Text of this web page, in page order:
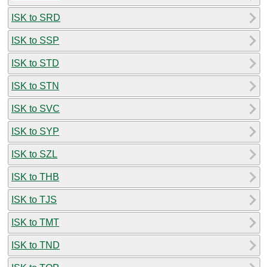
ISK to SRD
ISK to SSP
ISK to STD
ISK to STN
ISK to SVC
ISK to SYP
ISK to SZL
ISK to THB
ISK to TJS
ISK to TMT
ISK to TND